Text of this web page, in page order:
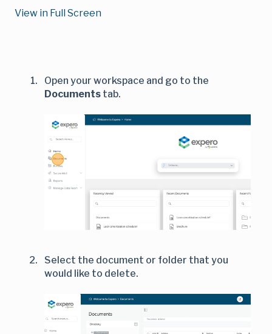
View in Full Screen
Open your workspace and go to the
Documents tab.
Select the document or folder that you
would like to delete.